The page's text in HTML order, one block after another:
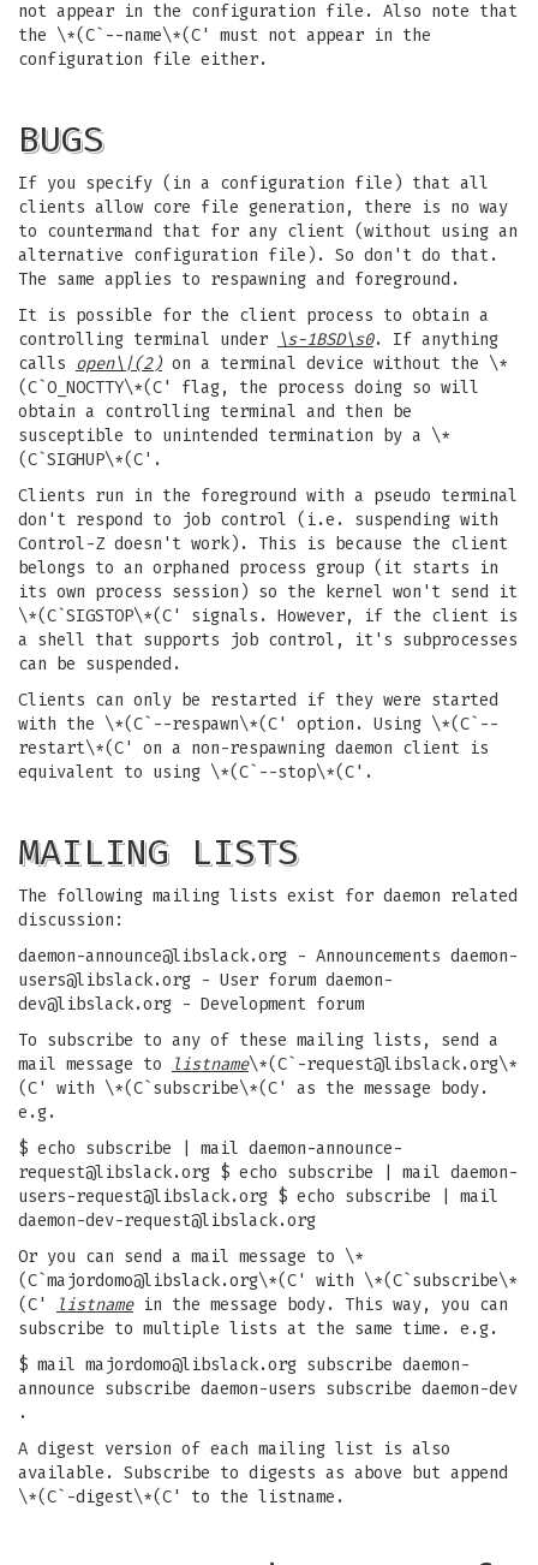
not appear in the configuration file. Also note that
the \*(C`--name\*(C' must not appear in the
configuration file either.
BUGS
If you specify (in a configuration file) that all
clients allow core file generation, there is no way
to countermand that for any client (without using an
alternative configuration file). So don't do that.
The same applies to respawning and foreground.
It is possible for the client process to obtain a
controlling terminal under
\s-1BSD\s0. If anything
calls open\|(2)on a terminal device without the \*
(C`O_NOCTTY\*(C' flag, the process doing so will
obtain a controlling terminal and then be
susceptible to unintended termination by a \*
(C`SIGHUP\*(C'.
Clients run in the foreground with a pseudo terminal
don't respond to job control (i.e. suspending with
Control-Z doesn't work). This is because the client
belongs to an orphaned process group (it starts in
its own process session) so the kernel won't send it
\*(C`SIGSTOP\*(C' signals. However, if the client is
a shell that supports job control, it's subprocesses
can be suspended.
Clients can only be restarted if they were started
with the \*(C`--respawn\*(C' option. Using \*(C`--
restart\*(C' on a non-respawning daemon client is
equivalent to using \*(C`--stop\*(C'.
MAILING LISTS
The following mailing lists exist for daemon related
discussion:
daemon-announce@libslack.org - Announcements daemon-
users@libslack.org - User forum daemon-
dev@libslack.org - Development forum
To subscribe to any of these mailing lists, send a
mail message to
listname\*(C` -request@libslack.org\*
(C' with \*(C`subscribe\*(C' as the message body.
e.g.
$ echo subscribe | mail daemon-announce-
request@libslack.org $ echo subscribe | mail daemon-
users-request@libslack.org $ echo subscribe | mail
daemon-dev-request@libslack.org
Or you can send a mail message to \*
(C`majordomo@libslack.org\*(C' with \*(C`subscribe\*
(C'
listnamein the message body. This way, you can
subscribe to multiple lists at the same time. e.g.
$ mail majordomo@libslack.org subscribe daemon-
announce subscribe daemon-users subscribe daemon-dev
.
A digest version of each mailing list is also
available. Subscribe to digests as above but append
\*(C`-digest\*(C' to the listname.